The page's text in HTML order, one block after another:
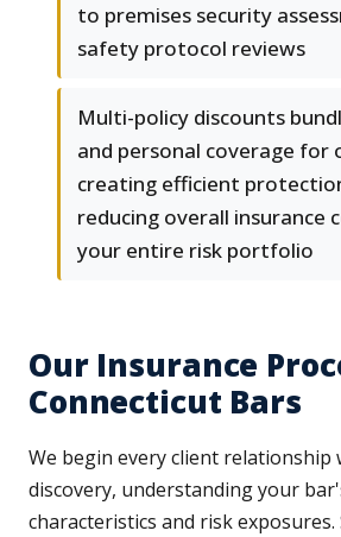
to premises security
safety protocol reviews
Multi-policy discounts
and personal coverage for
creating efficient
reducing overall insurance
your entire risk portfolio
Our Insurance
Connecticut Bars
We begin every client
discovery, understanding your
characteristics and risk